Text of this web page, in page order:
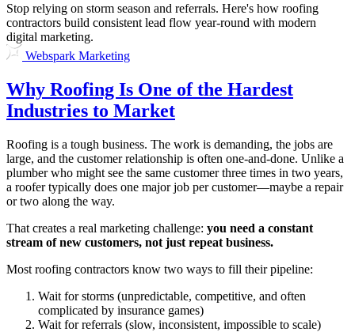
Stop relying on storm season and referrals. Here's how roofing
contractors build consistent lead flow year-round with modern
digital marketing.
Webspark Marketing
Why Roofing Is One of the Hardest
Industries to Market
Roofing is a tough business. The work is demanding, the jobs are
large, and the customer relationship is often one-and-done. Unlike a
plumber who might see the same customer three times in two years,
a roofer typically does one major job per customer—maybe a repair
or two along the way.
That creates a real marketing challenge: you need a constant
stream of new customers, not just repeat business.
Most roofing contractors know two ways to fill their pipeline:
Wait for storms (unpredictable, competitive, and often
complicated by insurance games)
Wait for referrals (slow, inconsistent, impossible to scale)